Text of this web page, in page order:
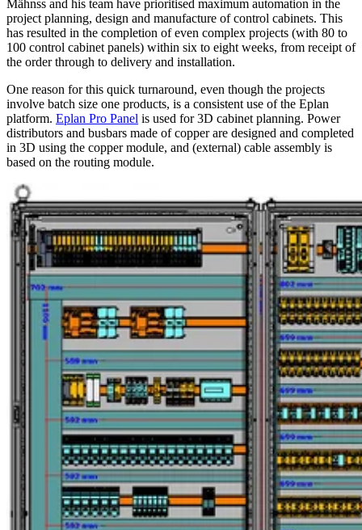
Mähnss and his team have prioritised maximum automation in the
project planning, design and manufacture of control cabinets. This
has resulted in the completion of even complex projects (with 80 to
100 control cabinet panels) within six to eight weeks, from receipt of
the order through to delivery and installation.
One reason for this quick turnaround, even though the projects
involve batch size one products, is a consistent use of the Eplan
platform. Eplan Pro Panel is used for 3D cabinet planning. Power
distributors and busbars made of copper are designed and completed
in 3D using the copper module, and (external) cable assembly is
based on the routing module.